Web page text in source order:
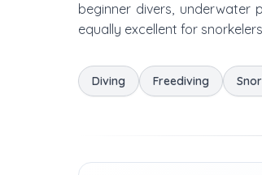
beginner divers, underwater
equally excellent for
Diving Freediving